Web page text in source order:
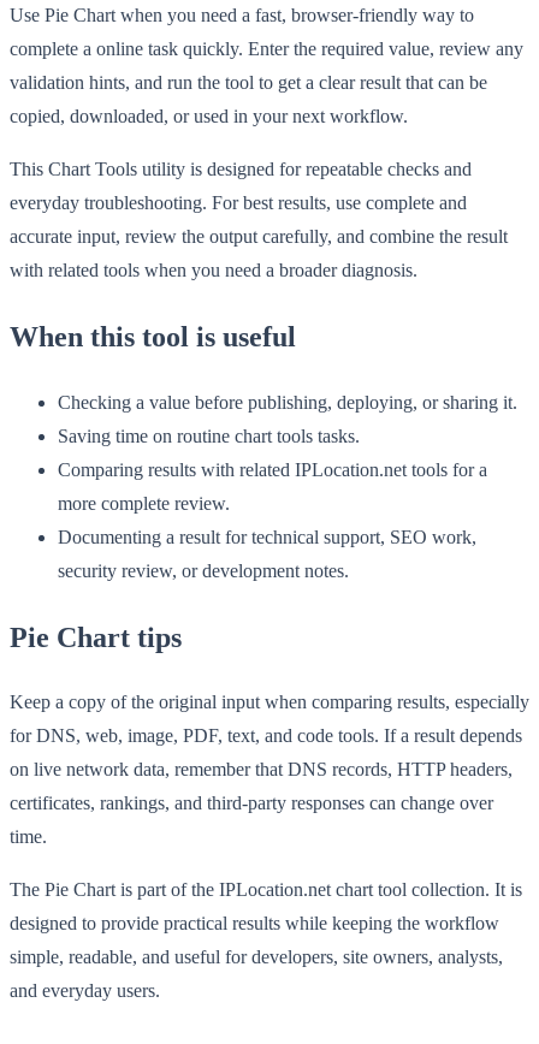
Use Pie Chart when you need a fast, browser-friendly way to
complete a online task quickly. Enter the required value, review any
validation hints, and run the tool to get a clear result that can be
copied, downloaded, or used in your next workflow.
This Chart Tools utility is designed for repeatable checks and
everyday troubleshooting. For best results, use complete and
accurate input, review the output carefully, and combine the result
with related tools when you need a broader diagnosis.
When this tool is useful
Checking a value before publishing, deploying, or sharing it.
Saving time on routine chart tools tasks.
Comparing results with related IPLocation.net tools for a
more complete review.
Documenting a result for technical support, SEO work,
security review, or development notes.
Pie Chart tips
Keep a copy of the original input when comparing results, especially
for DNS, web, image, PDF, text, and code tools. If a result depends
on live network data, remember that DNS records, HTTP headers,
certificates, rankings, and third-party responses can change over
time.
The Pie Chart is part of the IPLocation.net chart tool collection. It is
designed to provide practical results while keeping the workflow
simple, readable, and useful for developers, site owners, analysts,
and everyday users.